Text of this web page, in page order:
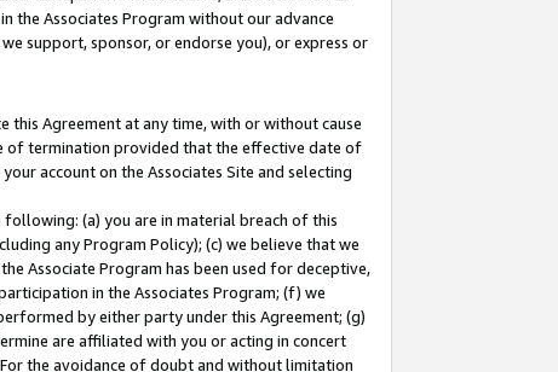
the Associates Program without our advance
support, sponsor, or endorse you), or express or
Agreement at any time, with or without cause
of termination provided that the effective date of
account on the Associates Site and selecting
(a) you are in material breach of this
any Program Policy); (c) we believe that we
Associate Program has been used for deceptive,
in the Associates Program; (f) we
by either party under this Agreement; (g)
are affiliated with you or acting in concert
the avoidance of doubt and without limitation